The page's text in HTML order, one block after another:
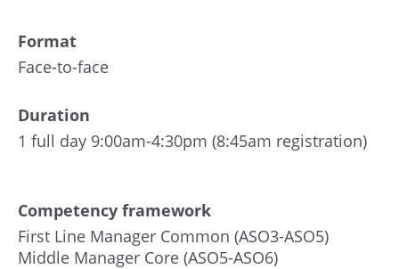
Format
Face-to-face
Duration
1 full day 9:00am-4:30pm (8:45am registration)
Competency framework
First Line Manager Common (ASO3-ASO5)
Middle Manager Core (ASO5-ASO6)